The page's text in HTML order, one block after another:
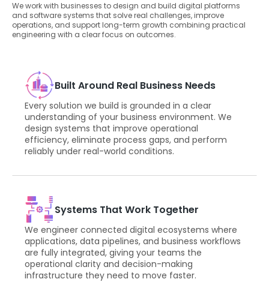
We work with businesses to design and build digital platforms
and software systems that solve real challenges, improve
operations, and support long-term growth combining practical
engineering with a clear focus on outcomes.
Built Around Real Business Needs
Every solution we build is grounded in a clear
understanding of your business environment. We
design systems that improve operational
efficiency, eliminate process gaps, and perform
reliably under real-world conditions.
Systems That Work Together
We engineer connected digital ecosystems where
applications, data pipelines, and business workflows
are fully integrated, giving your teams the
operational clarity and decision-making
infrastructure they need to move faster.